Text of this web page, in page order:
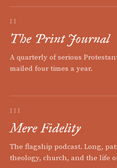
II
The Print Journal
A quarterly of serious
mailed four times a year.
III
Mere Fidelity
The flagship podcast. Long,
theology, church, and the life